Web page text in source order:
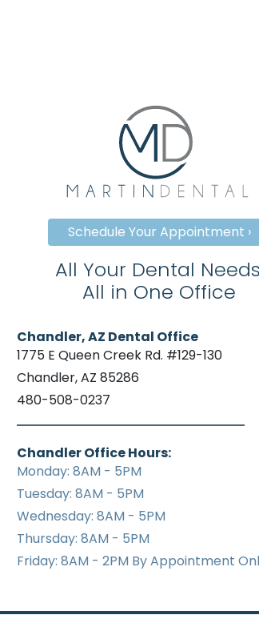
Schedule Your Appointment ›
All Your Dental
All in One Office
Chandler, AZ Dental Office
1775 E Queen Creek Rd. #129-130
Chandler, AZ 85286
480-508-0237
Chandler Office Hours:
Monday: 8AM - 5PM
Tuesday: 8AM - 5PM
Wednesday: 8AM - 5PM
Thursday: 8AM - 5PM
Friday: 8AM - 2PM By Appointment